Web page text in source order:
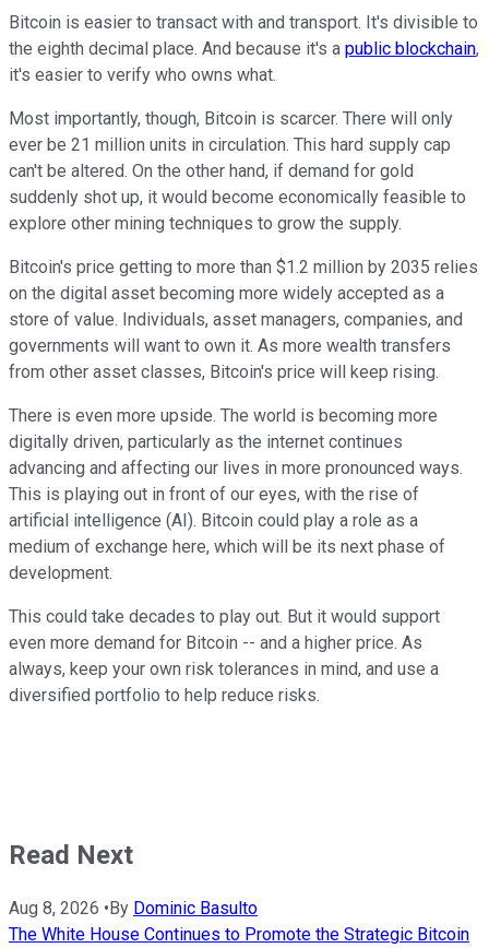
Bitcoin is easier to transact with and transport. It's divisible to
the eighth decimal place. And because it's a public blockchain,
it's easier to verify who owns what.
Most importantly, though, Bitcoin is scarcer. There will only
ever be 21 million units in circulation. This hard supply cap
can't be altered. On the other hand, if demand for gold
suddenly shot up, it would become economically feasible to
explore other mining techniques to grow the supply.
Bitcoin's price getting to more than $1.2 million by 2035 relies
on the digital asset becoming more widely accepted as a
store of value. Individuals, asset managers, companies, and
governments will want to own it. As more wealth transfers
from other asset classes, Bitcoin's price will keep rising.
There is even more upside. The world is becoming more
digitally driven, particularly as the internet continues
advancing and affecting our lives in more pronounced ways.
This is playing out in front of our eyes, with the rise of
artificial intelligence (AI). Bitcoin could play a role as a
medium of exchange here, which will be its next phase of
development.
This could take decades to play out. But it would support
even more demand for Bitcoin -- and a higher price. As
always, keep your own risk tolerances in mind, and use a
diversified portfolio to help reduce risks.
Read Next
Aug 8, 2026 • By Dominic Basulto
The White House Continues to Promote the Strategic Bitcoin